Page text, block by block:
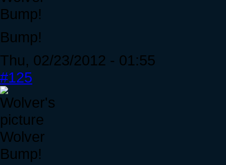
Bump!
Bump!
Thu, 02/23/2012 - 01:55
#125
Wolver
Bump!